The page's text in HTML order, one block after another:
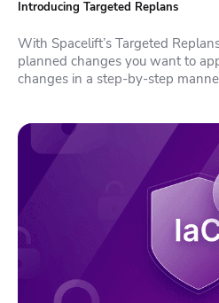
Introducing Targeted Replans
With Spacelift’s Targeted
planned changes you want to
changes in a step-by-step